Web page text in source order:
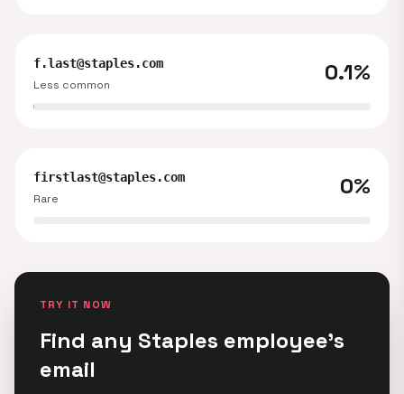
f.last@staples.com
Less common
0.1%
firstlast@staples.com
Rare
0%
TRY IT NOW
Find any Staples employee's
email